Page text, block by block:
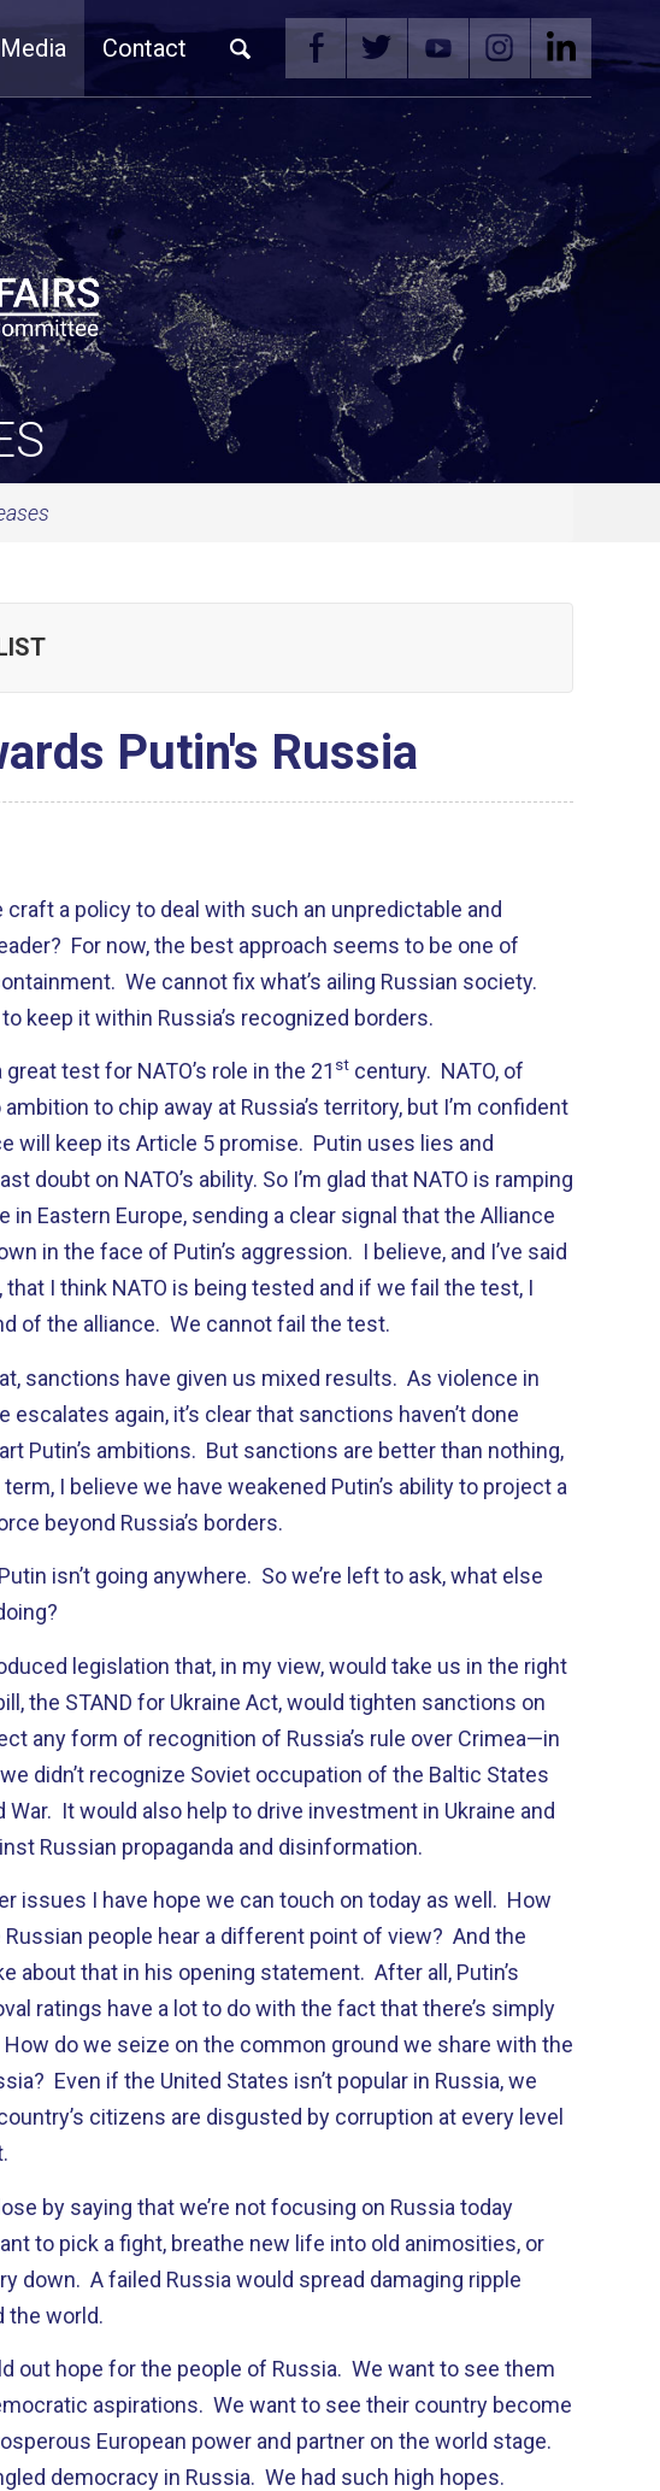
Contact
Putin's Russia
craft a policy to deal with such an unpredictable and
For now, the best approach seems to be one of
We cannot fix what’s ailing Russian society.
keep it within Russia’s recognized borders.
great test for NATO’s role in the 21 st century. NATO, of
to chip away at Russia’s territory, but I’m confident
will keep its Article 5 promise. Putin uses lies and
doubt on NATO’s ability. So I’m glad that NATO is ramping
in Eastern Europe, sending a clear signal that the Alliance
in the face of Putin’s aggression. I believe, and I’ve said
that I think NATO is being tested and if we fail the test, I
of the alliance. We cannot fail the test.
sanctions have given us mixed results. As violence in
escalates again, it’s clear that sanctions haven’t done
Putin’s ambitions. But sanctions are better than nothing,
I believe we have weakened Putin’s ability to project a
beyond Russia’s borders.
isn’t going anywhere. So we’re left to ask, what else
legislation that, in my view, would take us in the right
the STAND for Ukraine Act, would tighten sanctions on
any form of recognition of Russia’s rule over Crimea—in
didn’t recognize Soviet occupation of the Baltic States
War. It would also help to drive investment in Ukraine and
Russian propaganda and disinformation.
issues I have hope we can touch on today as well. How
Russian people hear a different point of view? And the
about that in his opening statement. After all, Putin’s
ratings have a lot to do with the fact that there’s simply
do we seize on the common ground we share with the
Even if the United States isn’t popular in Russia, we
citizens are disgusted by corruption at every level
by saying that we’re not focusing on Russia today
to pick a fight, breathe new life into old animosities, or
down. A failed Russia would spread damaging ripple
the world.
out hope for the people of Russia. We want to see them
aspirations. We want to see their country become
European power and partner on the world stage.
democracy in Russia. We had such high hopes.